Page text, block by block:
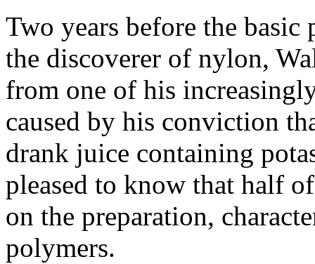
Two years before the
the discoverer of nylon,
from one of his
caused by his conviction
drank juice containing
pleased to know that half
on the preparation,
polymers.